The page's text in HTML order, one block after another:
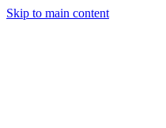
Skip to main content